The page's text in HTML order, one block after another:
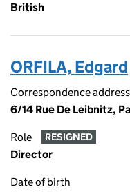
British
ORFILA, Edgard
Correspondence address
6/14 Rue De Leibnitz,
Role RESIGNED
Director
Date of birth